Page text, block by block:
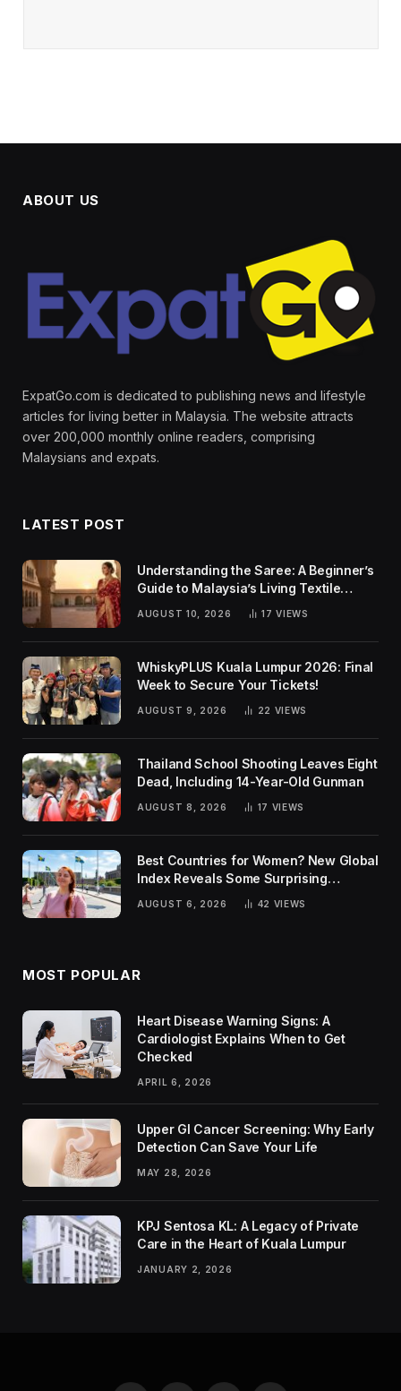
ABOUT US
ExpatGo.com is dedicated to publishing news and lifestyle
articles for living better in Malaysia. The website attracts
over 200,000 monthly online readers, comprising
Malaysians and expats.
LATEST POST
Understanding the Saree: A Beginner’s
Guide to Malaysia’s Living Textile
AUGUST 10, 2026 17VIEWS
WhiskyPLUS Kuala Lumpur 2026: Final
Week to Secure Your Tickets!
AUGUST 9, 2026 22 VIEWS
Thailand School Shooting Leaves Eight
Dead, Including 14-Year-Old Gunman
AUGUST 8, 2026 17 VIEWS
Best Countries for Women? New Global
Index Reveals Some Surprising
AUGUST 6, 2026 42 VIEWS
MOST POPULAR
Heart Disease Warning Signs: A
Cardiologist Explains When to Get
Checked
APRIL 6, 2026
Upper GI Cancer Screening: Why Early
Detection Can Save Your Life
MAY 28, 2026
KPJ Sentosa KL: A Legacy of Private
Care in the Heart of Kuala Lumpur
JANUARY 2, 2026